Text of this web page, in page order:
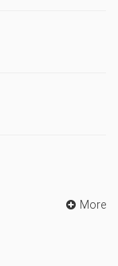
More